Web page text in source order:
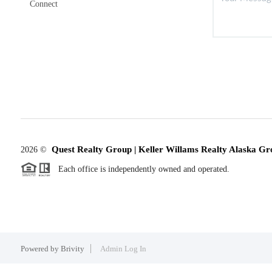
Connect
2026© Quest Realty Group | Keller Willams Realty Alaska
Each office is independently owned and operated.
Powered by Brivity Admin Log In